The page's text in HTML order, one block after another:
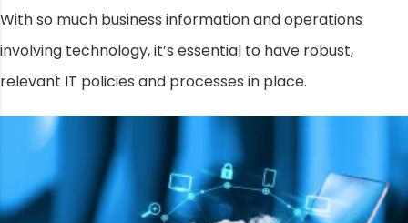
With so much business information and operations
involving technology, it’s essential to have robust,
relevant IT policies and processes in place.